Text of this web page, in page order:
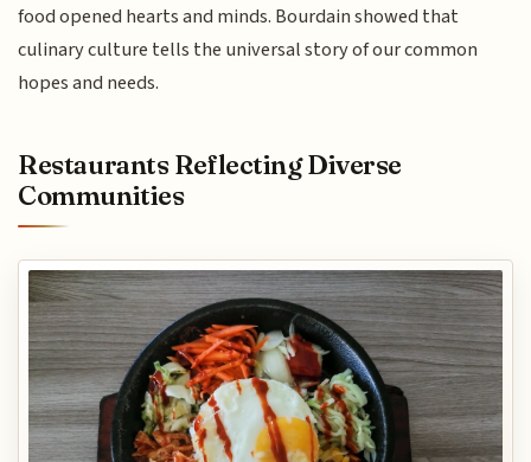
food opened hearts and minds. Bourdain showed that
culinary culture tells the universal story of our common
hopes and needs.
Restaurants Reflecting Diverse
Communities